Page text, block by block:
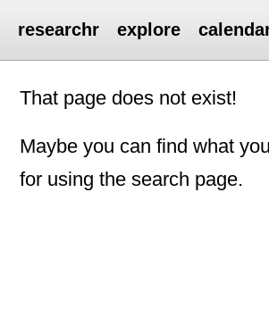
researchr explore
That page does not exist!
Maybe you can find what
for using the search page.